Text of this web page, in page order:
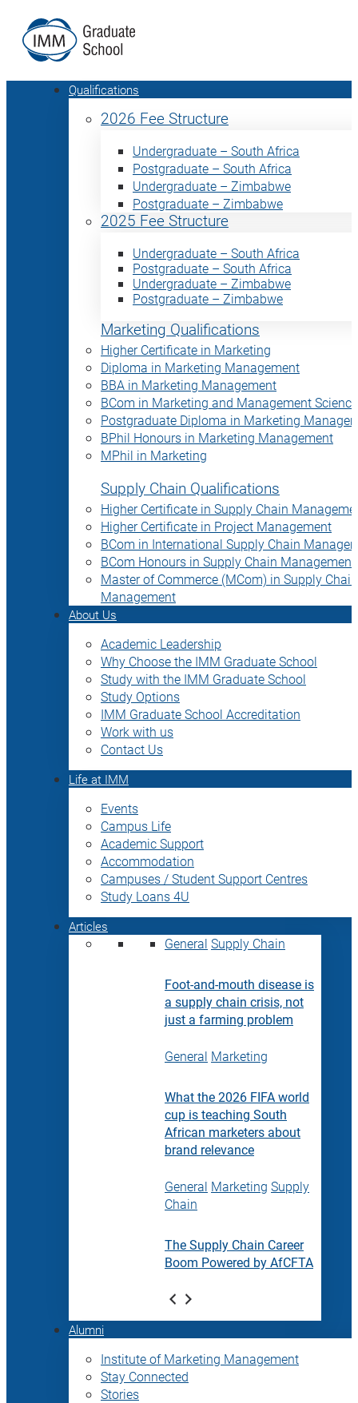
Qualifications
2026 Fee Structure
Undergraduate – South Africa
Postgraduate – South Africa
Undergraduate – Zimbabwe
Postgraduate – Zimbabwe
2025 Fee Structure
Undergraduate – South Africa
Postgraduate – South Africa
Undergraduate – Zimbabwe
Postgraduate – Zimbabwe
Marketing Qualifications
Higher Certificate in Marketing
Diploma in Marketing Management
BBA in Marketing Management
BCom in Marketing and Management Science
Postgraduate Diploma in Marketing
BPhil Honours in Marketing Management
MPhil in Marketing
Supply Chain Qualifications
Higher Certificate in Supply Chain
Higher Certificate in Project Management
BCom in International Supply Chain
BCom Honours in Supply Chain Management
Master of Commerce (MCom) in Supply Chain
Management
About Us
Academic Leadership
Why Choose the IMM Graduate School
Study with the IMM Graduate School
Study Options
IMM Graduate School Accreditation
Work with us
Contact Us
Life at IMM
Events
Campus Life
Academic Support
Accommodation
Campuses / Student Support Centres
Study Loans 4U
Articles
General Supply Chain
Foot-and-mouth disease is
a supply chain crisis, not
just a farming problem
General Marketing
What the 2026 FIFA world
cup is teaching South
African marketers about
brand relevance
General Marketing Supply
Chain
The Supply Chain Career
Boom Powered by AfCFTA
Alumni
Institute of Marketing Management
Stay Connected
Stories